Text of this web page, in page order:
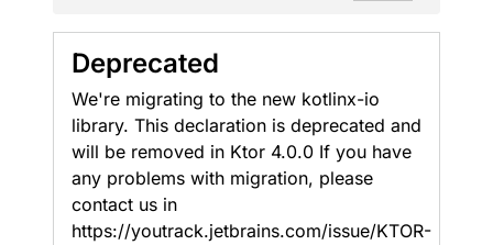
Deprecated
We're migrating to the new kotlinx-io
library. This declaration is deprecated and
will be removed in Ktor 4.0.0 If you have
any problems with migration, please
contact us in
https://youtrack.jetbrains.com/issue/KTOR-